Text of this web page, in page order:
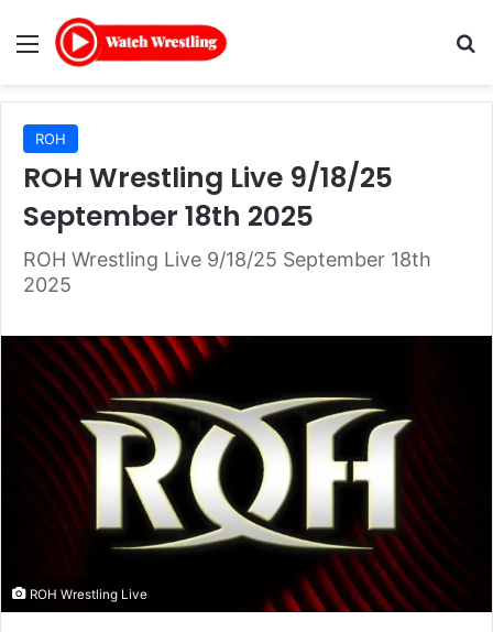
Menu
ROH
ROH Wrestling Live 9/18/25
September 18th 2025
ROH Wrestling Live 9/18/25 September 18th
2025
ROH Wrestling Live